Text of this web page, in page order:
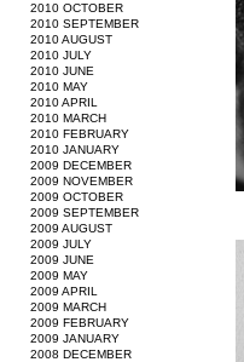
2010 OCTOBER
2010 SEPTEMBER
2010 AUGUST
2010 JULY
2010 JUNE
2010 MAY
2010 APRIL
2010 MARCH
2010 FEBRUARY
2010 JANUARY
2009 DECEMBER
2009 NOVEMBER
2009 OCTOBER
2009 SEPTEMBER
2009 AUGUST
2009 JULY
2009 JUNE
2009 MAY
2009 APRIL
2009 MARCH
2009 FEBRUARY
2009 JANUARY
2008 DECEMBER